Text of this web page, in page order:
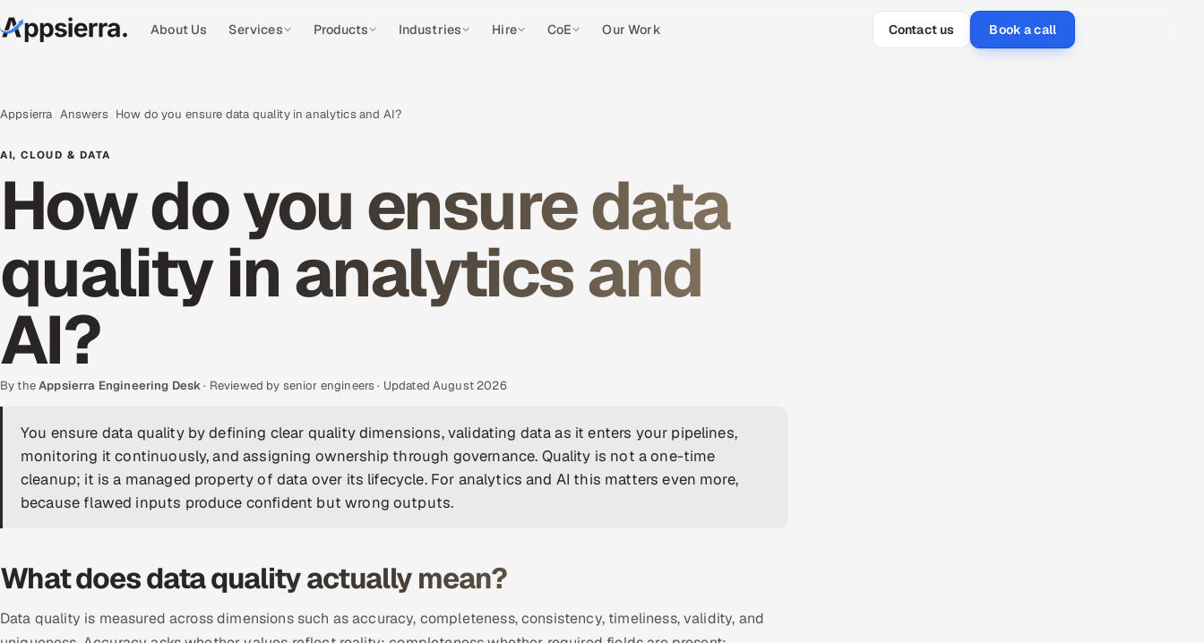
About Us Services Products Industries Hire CoE Our Work Contact us Book a call
Appsierra Answers How do you ensure data quality in analytics and AI?
AI, CLOUD & DATA
How do you ensure data
quality in analytics and
AI?
By theAppsierra Engineering Desk· Reviewed by senior engineers · Updated August 2026
You ensure data quality by defining clear quality dimensions, validating data as it enters your pipelines,
monitoring it continuously, and assigning ownership through governance. Quality is not a one-time
cleanup; it is a managed property of data over its lifecycle. For analytics and AI this matters even more,
because flawed inputs produce confident but wrong outputs.
What does data quality actually mean?
Data quality is measured across dimensions such as accuracy, completeness, consistency, timeliness, validity, and